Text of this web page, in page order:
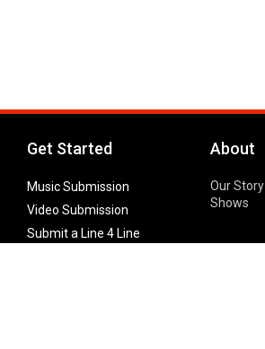
Get Started
Music Submission
Video Submission
Submit a Line 4 Line
About
Our Story
Shows